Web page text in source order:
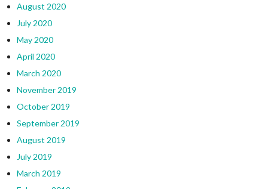
August 2020
July 2020
May 2020
April 2020
March 2020
November 2019
October 2019
September 2019
August 2019
July 2019
March 2019